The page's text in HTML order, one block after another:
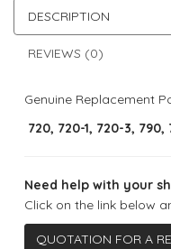
DESCRIPTION
REVIEWS (0)
Genuine Replacement
720, 720-1, 720-3,
Need help with your
Click on the link below
QUOTATION FOR A